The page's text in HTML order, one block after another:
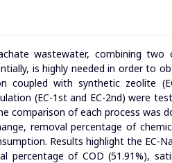
wastewater, combining two
is highly needed in order to
coupled with synthetic zeolite
(EC-1st and EC-2nd) were
comparison of each process was
removal percentage of
Results highlight the
percentage of COD (51.91%),